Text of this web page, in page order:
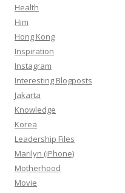
Health
Him
Hong Kong
Inspiration
Instagram
Interesting Blogposts
Jakarta
Knowledge
Korea
Leadership Files
Marilyn (iPhone)
Motherhood
Movie